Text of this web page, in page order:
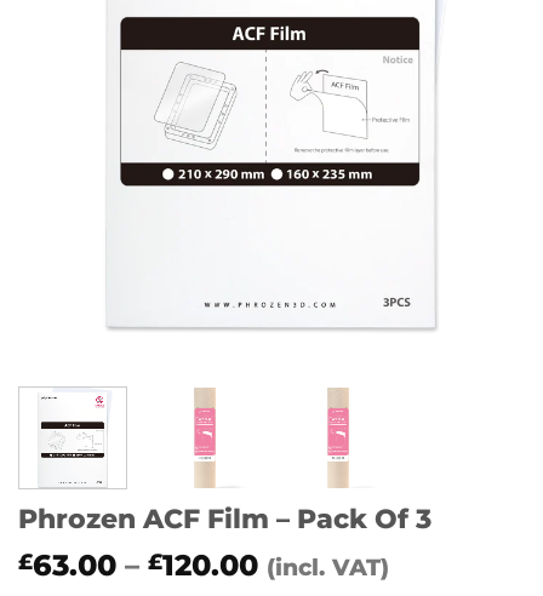
Phrozen ACF Film – Pack Of 3
£63.00 – £120.00Price
(incl. VAT)